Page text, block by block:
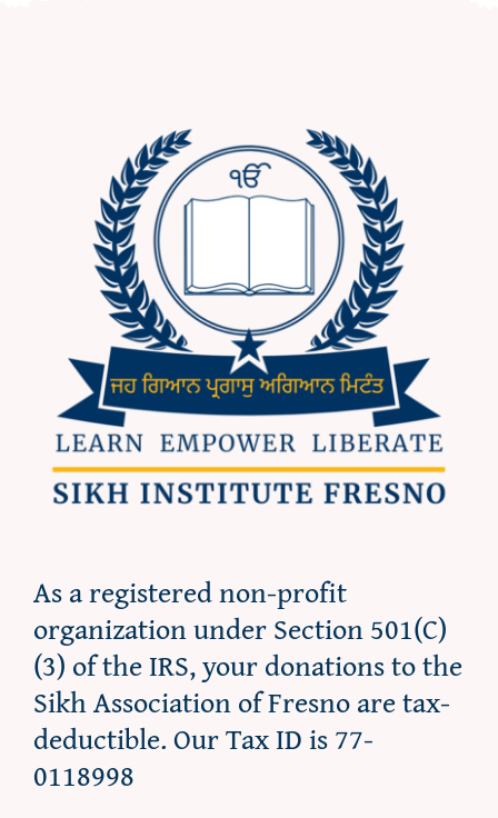
As a registered non-profit
organization under Section 501(C)
(3) of the IRS, your donations to the
Sikh Association of Fresno are tax-
deductible. Our Tax ID is 77-
0118998